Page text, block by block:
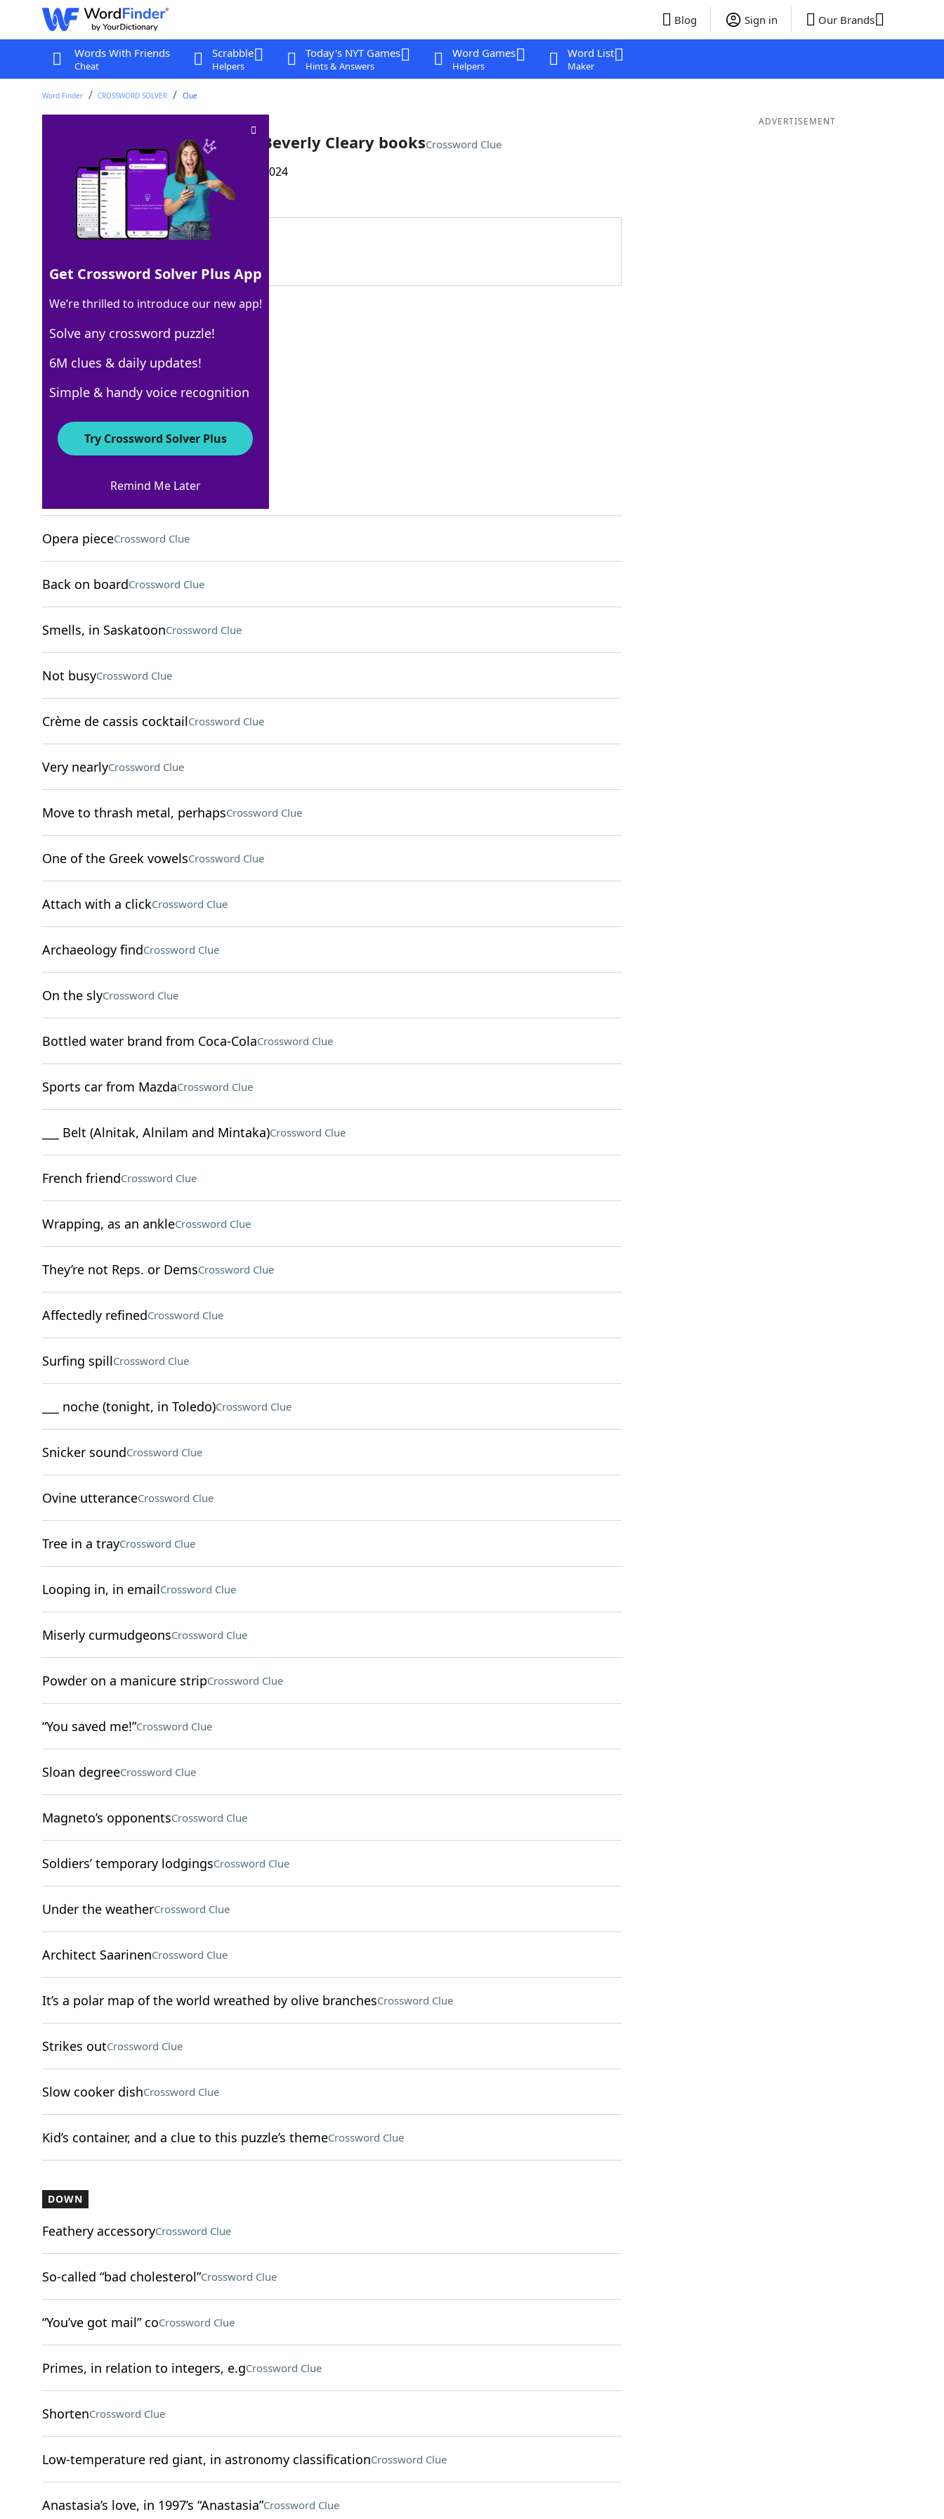
Blog Sign in Our Brands
Words With Friends
Cheat
Scrabble
Helpers
Today's NYT Games
Hints & Answers
Word Games
Helpers
Word List
Maker
Word Finder CROSSWORD SOLVER Clue
Title character in a series of Beverly Cleary booksCrossword Clue
Last seen: The Wall Street Journal, 17 Dec 2024
Matching Answer
100% RAMONA
6 Letters
Crossword Answers
Criticizes savagelyCrossword Clue
Opera pieceCrossword Clue
Back on boardCrossword Clue
Smells, in SaskatoonCrossword Clue
Not busyCrossword Clue
Crème de cassis cocktailCrossword Clue
Very nearlyCrossword Clue
Move to thrash metal, perhapsCrossword Clue
One of the Greek vowelsCrossword Clue
Attach with a clickCrossword Clue
Archaeology findCrossword Clue
On the slyCrossword Clue
Bottled water brand from Coca-ColaCrossword Clue
Sports car from MazdaCrossword Clue
___ Belt (Alnitak, Alnilam and Mintaka)Crossword Clue
French friendCrossword Clue
Wrapping, as an ankleCrossword Clue
They’re not Reps. or DemsCrossword Clue
Affectedly refinedCrossword Clue
Surfing spillCrossword Clue
___ noche (tonight, in Toledo)Crossword Clue
Snicker soundCrossword Clue
Ovine utteranceCrossword Clue
Tree in a trayCrossword Clue
Looping in, in emailCrossword Clue
Miserly curmudgeonsCrossword Clue
Powder on a manicure stripCrossword Clue
“You saved me!”Crossword Clue
Sloan degreeCrossword Clue
Magneto’s opponentsCrossword Clue
Soldiers’ temporary lodgingsCrossword Clue
Under the weatherCrossword Clue
Architect SaarinenCrossword Clue
It’s a polar map of the world wreathed by olive branchesCrossword Clue
Strikes outCrossword Clue
Slow cooker dishCrossword Clue
Kid’s container, and a clue to this puzzle’s themeCrossword Clue
DOWN
Feathery accessoryCrossword Clue
So-called “bad cholesterol”Crossword Clue
“You’ve got mail” coCrossword Clue
Primes, in relation to integers, e.gCrossword Clue
ShortenCrossword Clue
Low-temperature red giant, in astronomy classificationCrossword Clue
Anastasia’s love, in 1997’s “Anastasia”Crossword Clue
ADVERTISEMENT
Get Crossword Solver Plus App
We’re thrilled to introduce our new app!
Solve any crossword puzzle!
6M clues & daily updates!
Simple & handy voice recognition
Try Crossword Solver Plus
Remind Me Later